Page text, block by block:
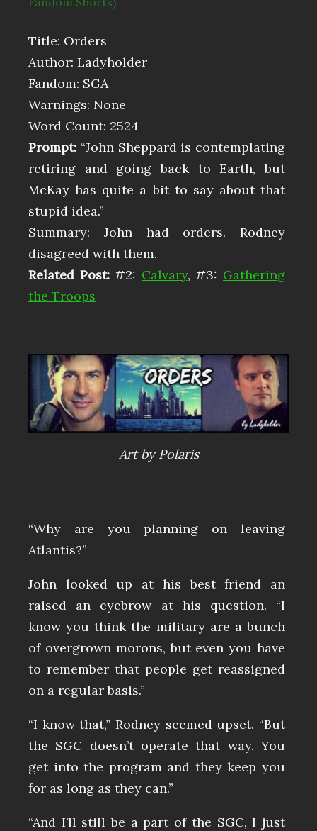
Title: Orders
Author: Ladyholder
Fandom: SGA
Warnings: None
Word Count: 2524
Prompt: “John Sheppard is contemplating
retiring and going back to Earth, but
McKay has quite a bit to say about that
stupid idea.”
Summary: John had orders. Rodney
disagreed with them.
Related Post:#2: Calvary, #3: Gathering
the Troops
Art by Polaris
“Why are you planning on leaving
Atlantis?”
John looked up at his best friend an
raised an eyebrow at his question. “I
know you think the military are a bunch
of overgrown morons, but even you have
to remember that people get reassigned
on a regular basis.”
“I know that,” Rodney seemed upset. “But
the SGC doesn’t operate that way. You
get into the program and they keep you
for as long as they can.”
“And I’ll still be a part of the SGC, I just